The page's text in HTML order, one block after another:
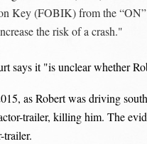
Key (FOBIK) from the “ON”
the risk of a crash."
says it "is unclear whether
as Robert was driving
trailer, killing him. The
trailer.